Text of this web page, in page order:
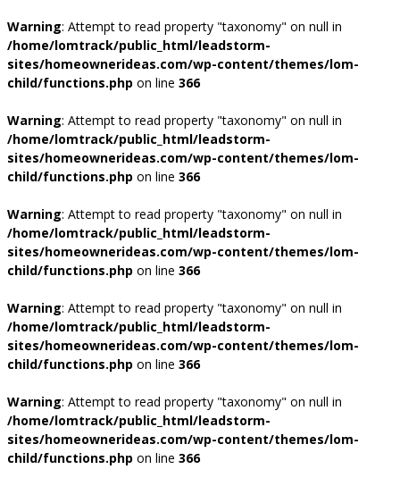
Warning: Attempt to read property "taxonomy" on null in
/home/lomtrack/public_html/leadstorm-
sites/homeownerideas.com/wp-content/themes/lom-
child/functions.php on line 366
Warning: Attempt to read property "taxonomy" on null in
/home/lomtrack/public_html/leadstorm-
sites/homeownerideas.com/wp-content/themes/lom-
child/functions.php on line 366
Warning: Attempt to read property "taxonomy" on null in
/home/lomtrack/public_html/leadstorm-
sites/homeownerideas.com/wp-content/themes/lom-
child/functions.php on line 366
Warning: Attempt to read property "taxonomy" on null in
/home/lomtrack/public_html/leadstorm-
sites/homeownerideas.com/wp-content/themes/lom-
child/functions.php on line 366
Warning: Attempt to read property "taxonomy" on null in
/home/lomtrack/public_html/leadstorm-
sites/homeownerideas.com/wp-content/themes/lom-
child/functions.php on line 366